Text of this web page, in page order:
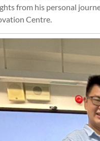
from his personal
Centre.